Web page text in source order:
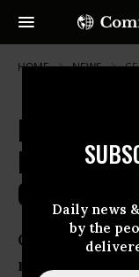
Daily news
by the
HOME NEWS
New EPA
Loopholes
Groups
Climate
nuance of